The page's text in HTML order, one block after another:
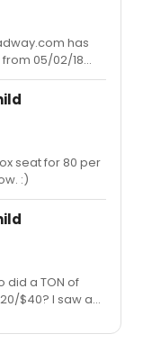
if any tickets
for these
to buy them
I tra...
has
05/02/18
up to a total
ticket
will not be able
have any or all
and
Broadway.com
associated
seat for 80 per
:)
did a TON of
$40? I saw a
if others got